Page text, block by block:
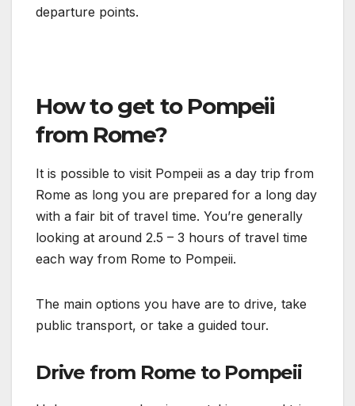
departure points.
How to get to Pompeii
from Rome?
It is possible to visit Pompeii as a day trip from
Rome as long you are prepared for a long day
with a fair bit of travel time. You’re generally
looking at around 2.5 – 3 hours of travel time
each way from Rome to Pompeii.
The main options you have are to drive, take
public transport, or take a guided tour.
Drive from Rome to Pompeii